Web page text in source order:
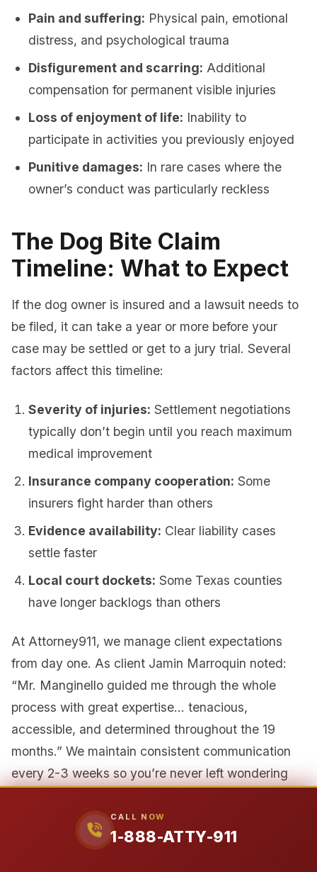
CALL NOW
1-888-ATTY-911
Pain and suffering: Physical pain, emotional
distress, and psychological trauma
Disfigurement and scarring: Additional
compensation for permanent visible injuries
Loss of enjoyment of life: Inability to
participate in activities you previously enjoyed
Punitive damages: In rare cases where the
owner’s conduct was particularly reckless
The Dog Bite Claim
Timeline: What to Expect
If the dog owner is insured and a lawsuit needs to
be filed, it can take a year or more before your
case may be settled or get to a jury trial. Several
factors affect this timeline:
Severity of injuries: Settlement negotiations
typically don’t begin until you reach maximum
medical improvement
Insurance company cooperation: Some
insurers fight harder than others
Evidence availability: Clear liability cases
settle faster
Local court dockets: Some Texas counties
have longer backlogs than others
At Attorney911, we manage client expectations
from day one. As client Jamin Marroquin noted:
“Mr. Manginello guided me through the whole
process with great expertise… tenacious,
accessible, and determined throughout the 19
months.” We maintain consistent communication
every 2-3 weeks so you’re never left wondering
Why Attorney911 Is